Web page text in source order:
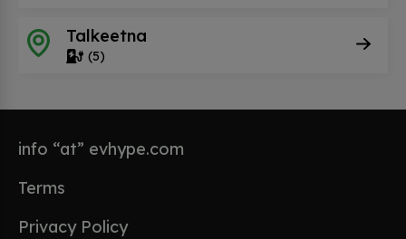
Talkeetna
(5)
info “at” evhype.com
Terms
Privacy Policy